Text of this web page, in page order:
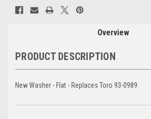
Current
Stock:
Overview
PRODUCT DESCRIPTION
New Washer - Flat - Replaces Toro 93-0989